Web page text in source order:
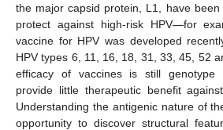
the major capsid protein, L1, have
protect against high-risk HPV—for
vaccine for HPV was developed
HPV types 6, 11, 16, 18, 31, 33, 45, 52
efficacy of vaccines is still genotype
provide little therapeutic benefit
Understanding the antigenic nature of
opportunity to discover structural